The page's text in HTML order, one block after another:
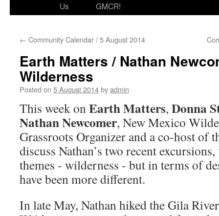
Us
GMCR!
← Community Calendar / 5 August 2014
Earth Matters / Nathan
Wilderness
Posted on 5 August 2014byadmin
This week onEarth Matters, Donna
Nathan Newcomer, New Mexico
Grassroots Organizer and a co-host of
discuss Nathan’s two recent
themes - wilderness - but in terms of
have been more different.
In late May, Nathan hiked the Gila